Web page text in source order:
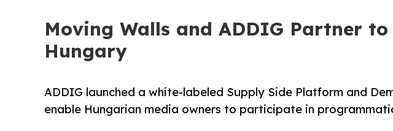
Moving Walls and ADDIG Partner
Hungary
ADDIG launched a white-labeled Supply Side Platform and
enable Hungarian media owners to participate in